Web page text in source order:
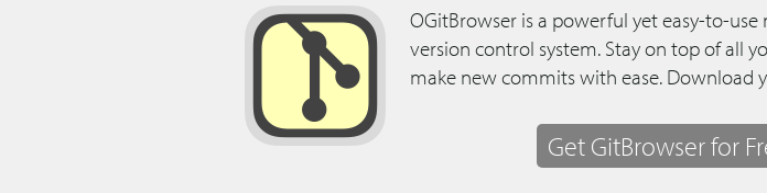
OGitBrowser is a powerful yet easy-to-
version control system. Stay on top of all
make new commits with ease. Download
Get GitBrowser for